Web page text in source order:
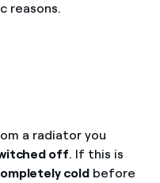
reasons.
a radiator you
off. If this is
coldbefore